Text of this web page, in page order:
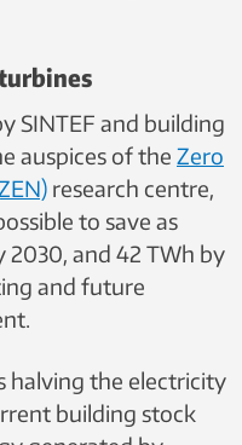
SINTEF and building
auspices ofthe Zero
research centre,
to save as
2030, and 42 TWh by
and future
halving the electricity
building stock